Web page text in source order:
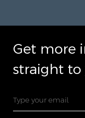
Get more
straight to